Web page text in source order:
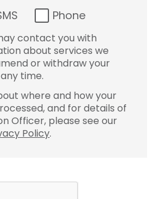
Phone
contact you with
about services we
or withdraw your
time.
where and how your
and for details of
Officer, please see our
Policy.